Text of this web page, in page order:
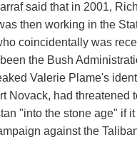
said that in 2001,
then working in the
coincidentally was
the Bush
Valerie Plame's
Novack, had threatened
"into the stone age" if
against the